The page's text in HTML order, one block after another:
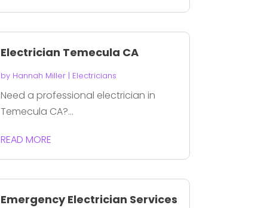
Electrician Temecula CA
by Hannah Miller| Electricians
Need a professional electrician in
Temecula CA?...
READ MORE
Emergency Electrician Services